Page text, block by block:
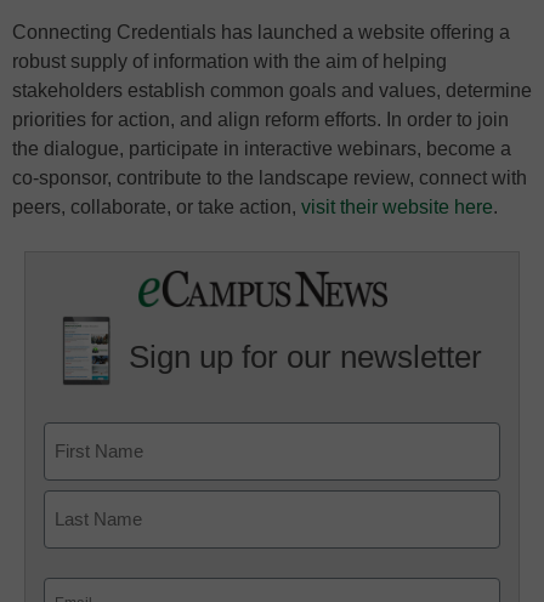
Connecting Credentials has launched a website offering a
robust supply of information with the aim of helping
stakeholders establish common goals and values, determine
priorities for action, and align reform efforts. In order to join
the dialogue, participate in interactive webinars, become a
co-sponsor, contribute to the landscape review, connect with
peers, collaborate, or take action, visit their website here.
Sign up for our newsletter